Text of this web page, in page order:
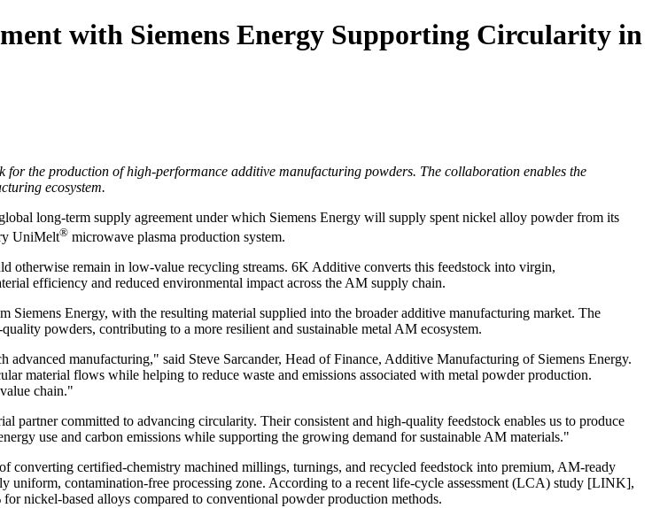
with Siemens Energy Supporting Circularity in
for the production of high‑performance additive manufacturing powders. The collaboration enables the
ecosystem.
long‑term supply agreement under which Siemens Energy will supply spent nickel alloy powder from its
UniMelt® microwave plasma production system.
otherwise remain in low‑value recycling streams. 6K Additive converts this feedstock into virgin,
efficiency and reduced environmental impact across the AM supply chain.
Energy, with the resulting material supplied into the broader additive manufacturing market. The
powders, contributing to a more resilient and sustainable metal AM ecosystem.
manufacturing," said Steve Sarcander, Head of Finance, Additive Manufacturing of Siemens Energy.
material flows while helping to reduce waste and emissions associated with metal powder production.
chain."
committed to advancing circularity. Their consistent and high‑quality feedstock enables us to produce
use and carbon emissions while supporting the growing demand for sustainable AM materials."
certified‑chemistry machined millings, turnings, and recycled feedstock into premium, AM‑ready
contamination‑free processing zone. According to a recent life‑cycle assessment (LCA) study [LINK],
nickel‑based alloys compared to conventional powder production methods.